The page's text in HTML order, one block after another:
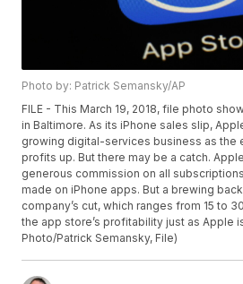
Photo by: Patrick Semansky/AP
FILE - This March 19, 2018, file photo
in Baltimore. As its iPhone sales slip,
growing digital-services business as the
profits up. But there may be a catch.
generous commission on all
made on iPhone apps. But a brewing
company’s cut, which ranges from 15 to
the app store’s profitability just as Apple
Photo/Patrick Semansky, File)